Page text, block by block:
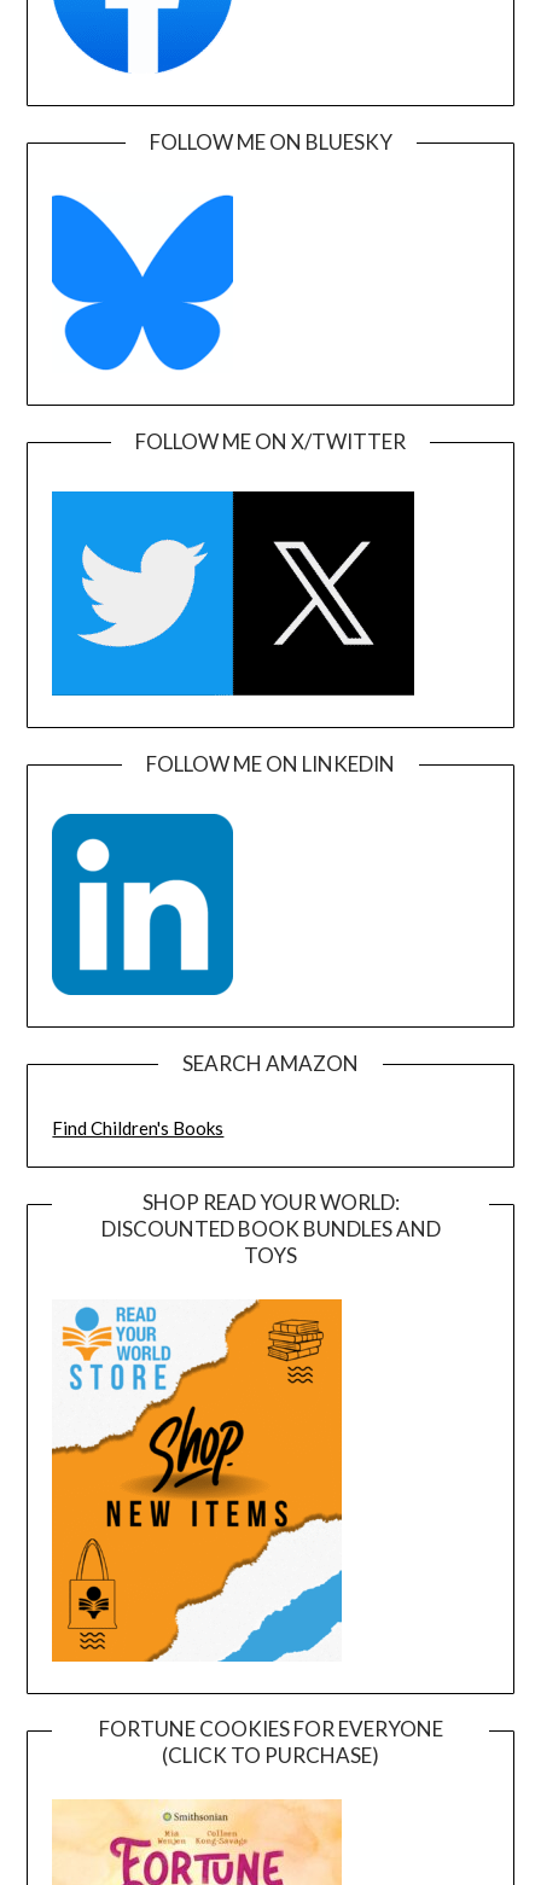
FOLLOW ME ON BLUESKY
FOLLOW ME ON X/TWITTER
FOLLOW ME ON LINKEDIN
SEARCH AMAZON
Find Children's Books
SHOP READ YOUR WORLD:
DISCOUNTED BOOK BUNDLES AND
TOYS
FORTUNE COOKIES FOR EVERYONE
(CLICK TO PURCHASE)